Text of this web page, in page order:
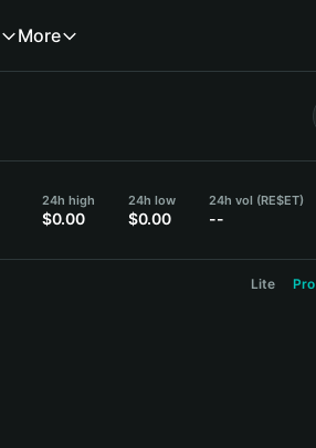
More
24h high
$0.00
24h low
$0.00
24h vol (RE$ET)
--
Lite Pro